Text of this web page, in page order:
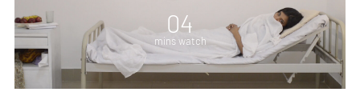
04
mins watch